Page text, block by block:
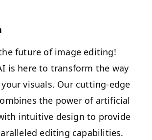
future of image editing!
is here to transform the way
visuals. Our cutting-edge
the power of artificial
intuitive design to provide
editing capabilities.